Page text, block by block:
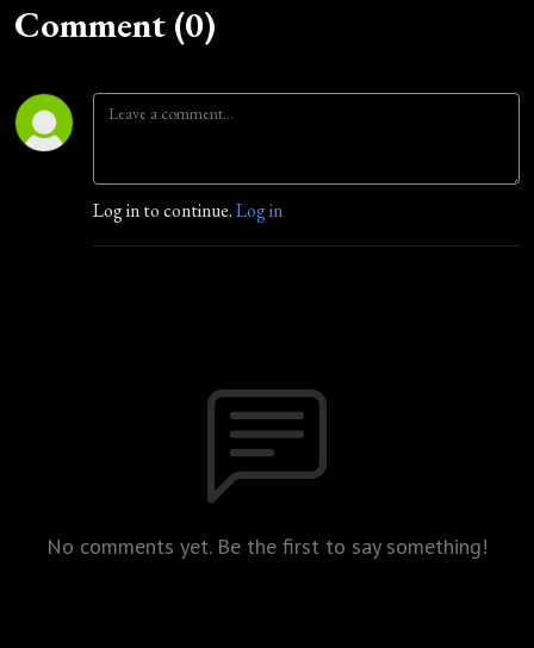
Comment (0)
Log in to continue.Log in
No comments yet. Be the first to say something!